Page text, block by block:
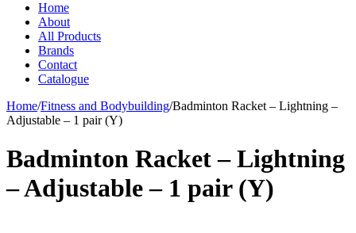
Home
About
All Products
Brands
Contact
Catalogue
Home/Fitness and Bodybuilding/Badminton Racket – Lightning –
Adjustable – 1 pair (Y)
Badminton Racket – Lightning
– Adjustable – 1 pair (Y)